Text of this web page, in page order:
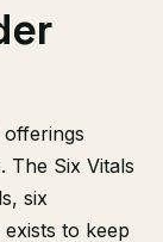
The Six Vitals
six
to keep